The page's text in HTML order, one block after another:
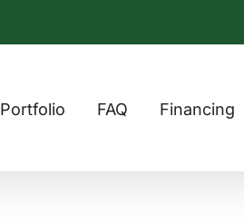
Portfolio FAQ Financing